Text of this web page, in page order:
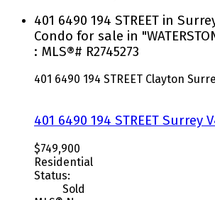
401 6490 194 STREET in
Condo for sale in
: MLS®# R2745273
401 6490 194 STREET Clayton
401 6490 194 STREET Surrey
$749,900
Residential
Status:
Sold